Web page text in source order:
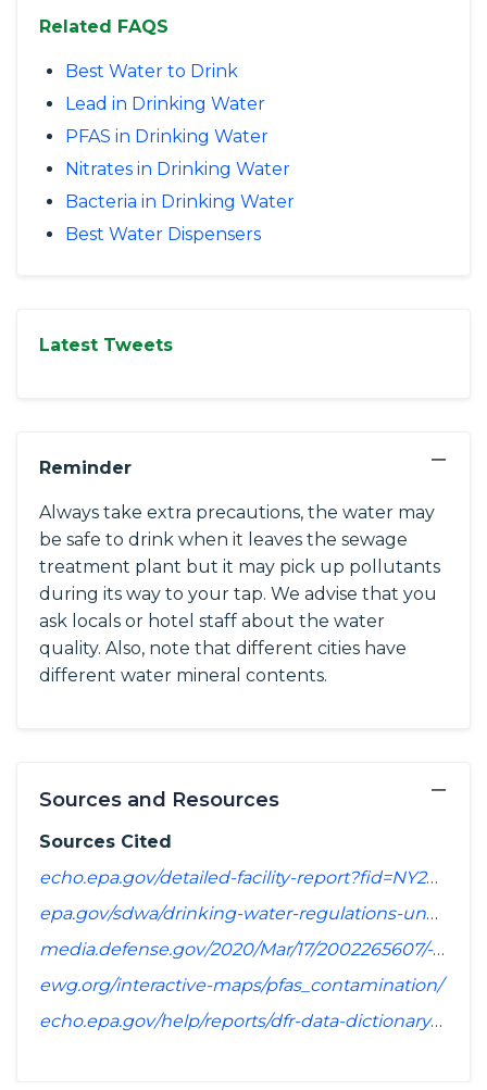
Related FAQS
Best Water to Drink
Lead in Drinking Water
PFAS in Drinking Water
Nitrates in Drinking Water
Bacteria in Drinking Water
Best Water Dispensers
Latest Tweets
−
Reminder
Always take extra precautions, the water may
be safe to drink when it leaves the sewage
treatment plant but it may pick up pollutants
during its way to your tap. We advise that you
ask locals or hotel staff about the water
quality. Also, note that different cities have
different water mineral contents.
−
Sources and Resources
Sources Cited
echo.epa.gov/detailed-facility-report?fid=NY2902858&sys=SDWIS
epa.gov/sdwa/drinking-water-regulations-under-development-or-review
media.defense.gov/2020/Mar/17/2002265607/-1/-1/1/SPREADSHEET_OF_INSTALLATIONS_WHERE_DOD_PERFORMING_ASSESSMENT_OF_PFAS_USE_OR_POTENTIAL_RELEASE.PDF
ewg.org/interactive-maps/pfas_contamination/
echo.epa.gov/help/reports/dfr-data-dictionary#pollutants